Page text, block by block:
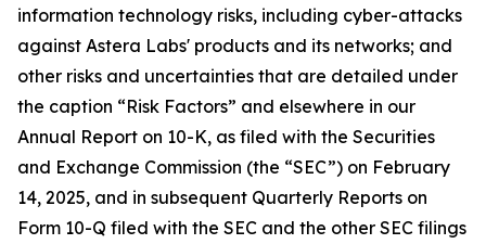
information technology risks, including cyber-attacks
against Astera Labs' products and its networks; and
other risks and uncertainties that are detailed under
the caption “Risk Factors” and elsewhere in our
Annual Report on 10-K, as filed with the Securities
and Exchange Commission (the “SEC”) on February
14, 2025, and in subsequent Quarterly Reports on
Form 10-Q filed with the SEC and the other SEC filings